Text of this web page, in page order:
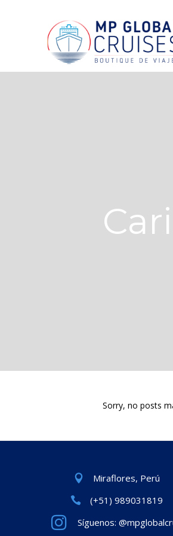
Sorry, no posts
Miraflores, Perú
(+51) 989031819
Síguenos: